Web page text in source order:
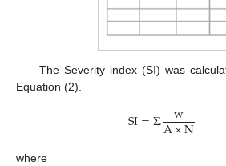
The Severity index (SI) was
Equation (2).
SI=Σ w
A×N
where